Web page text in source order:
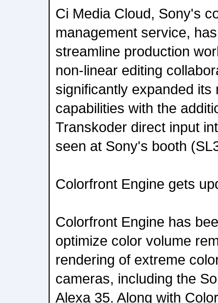
Ci Media Cloud, Sony's
management service,
streamline production
non-linear editing
significantly expanded its
capabilities with the
Transkoder direct input
seen at Sony's booth
Colorfront Engine gets
Colorfront Engine has
optimize color volume
rendering of extreme
cameras, including the
Alexa 35. Along with